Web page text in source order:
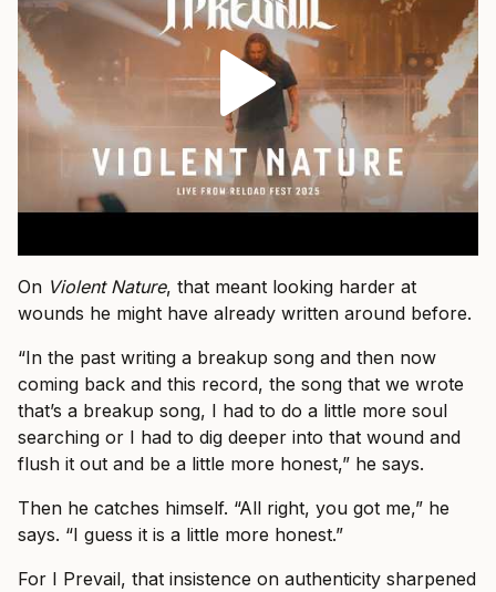
On Violent Nature, that meant looking harder at
wounds he might have already written around before.
“In the past writing a breakup song and then now
coming back and this record, the song that we wrote
that’s a breakup song, I had to do a little more soul
searching or I had to dig deeper into that wound and
flush it out and be a little more honest,” he says.
Then he catches himself. “All right, you got me,” he
says. “I guess it is a little more honest.”
For I Prevail, that insistence on authenticity sharpened